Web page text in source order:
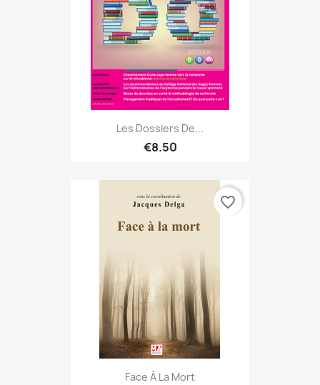
Les Dossiers De...
€8.50
Face À La Mort
favorite_border